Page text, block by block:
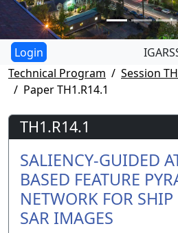
Technical Program
Session
Paper TH1.R14.1
TH1.R14.1
SALIENCY-GUIDED
BASED FEATURE
NETWORK FOR
SAR IMAGES